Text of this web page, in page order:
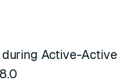
Active-Active